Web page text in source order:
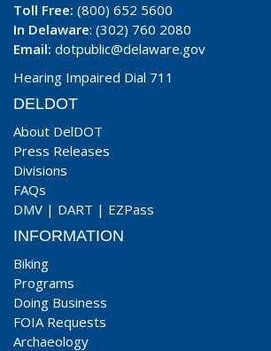
Toll Free: (800) 652 5600
In Delaware: (302) 760 2080
Email: dotpublic@delaware.gov
Hearing Impaired Dial 711
DELDOT
About DelDOT
Press Releases
Divisions
FAQs
DMV | DART | EZPass
INFORMATION
Biking
Programs
Doing Business
FOIA Requests
Archaeology